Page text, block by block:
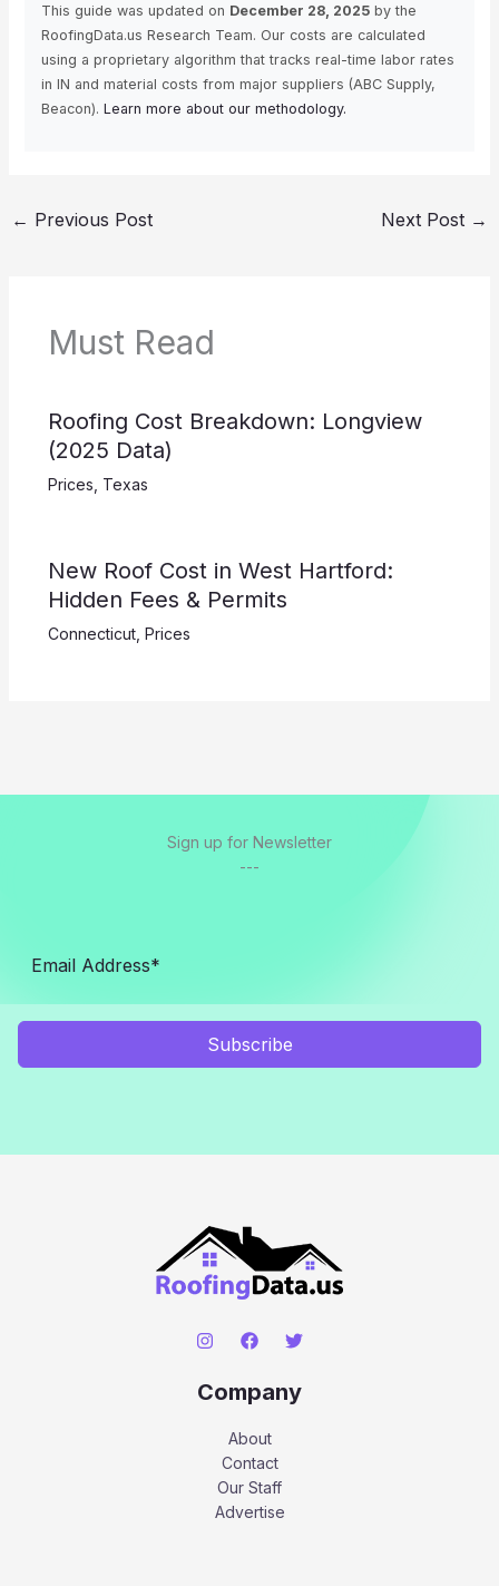
This guide was updated on December 28, 2025by the
RoofingData.us Research Team. Our costs are calculated
using a proprietary algorithm that tracks real-time labor rates
in IN and material costs from major suppliers (ABC Supply,
Beacon). Learn more about our methodology.
← Previous Post Next Post →
Must Read
Roofing Cost Breakdown: Longview
(2025 Data)
Prices Texas
New Roof Cost in West Hartford:
Hidden Fees & Permits
Connecticut, Prices
Sign up for Newsletter
---
Subscribe
Company
About
Contact
Our Staff
Advertise